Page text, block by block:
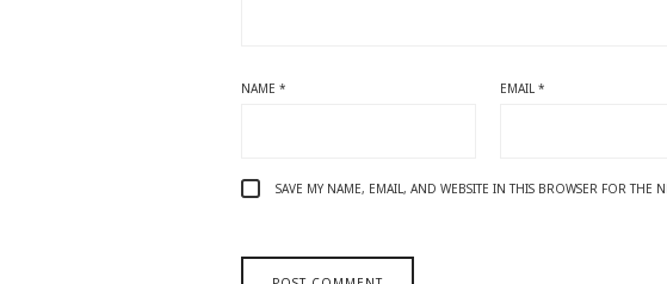
NAME * EMAIL*
SAVE MY NAME, EMAIL, AND WEBSITE IN THIS BROWSER FOR THE